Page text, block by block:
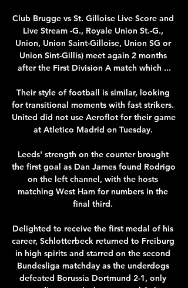
Club Brugge vs St. Gilloise Live Score and
Live Stream -G., Royale Union St.-G.,
Union, Union Saint-Gilloise, Union SG or
Union Sint-Gillis) meet again 2 months
after the First Division A match which ...
Their style of football is similar, looking
for transitional moments with fast strikers.
United did not use Aeroflot for their game
at Atletico Madrid on Tuesday.
Leeds' strength on the counter brought
the first goal as Dan James found Rodrigo
on the left channel, with the hosts
matching West Ham for numbers in the
final third.
Delighted to receive the first medal of his
career, Schlotterbeck returned to Freiburg
in high spirits and starred on the second
Bundesliga matchday as the underdogs
defeated Borussia Dortmund 2-1, only